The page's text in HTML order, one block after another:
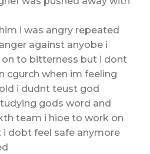
i was angry repeated
against anyobe i
to bitterness but i dont
cgurch when im feeling
i dudnt teust god
gods word and
team i hioe to work on
dobt feel safe anymore